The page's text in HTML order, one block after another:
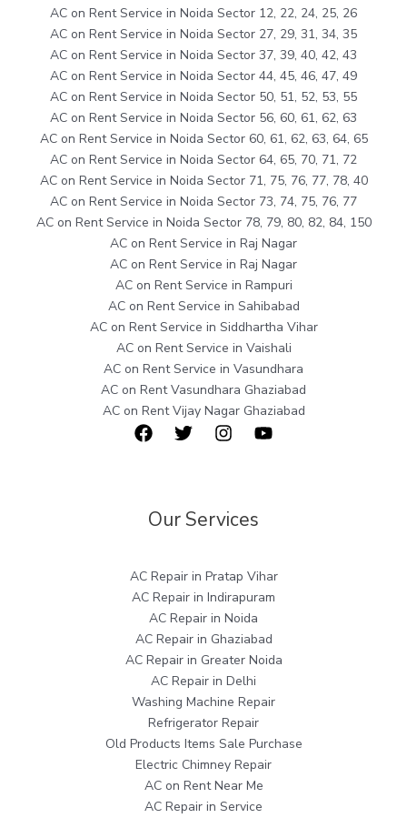
AC on Rent Service in Noida Sector 12, 22, 24, 25, 26
AC on Rent Service in Noida Sector 27, 29, 31, 34, 35
AC on Rent Service in Noida Sector 37, 39, 40, 42, 43
AC on Rent Service in Noida Sector 44, 45, 46, 47, 49
AC on Rent Service in Noida Sector 50, 51, 52, 53, 55
AC on Rent Service in Noida Sector 56, 60, 61, 62, 63
AC on Rent Service in Noida Sector 60, 61, 62, 63, 64, 65
AC on Rent Service in Noida Sector 64, 65, 70, 71, 72
AC on Rent Service in Noida Sector 71, 75, 76, 77, 78, 40
AC on Rent Service in Noida Sector 73, 74, 75, 76, 77
AC on Rent Service in Noida Sector 78, 79, 80, 82, 84, 150
AC on Rent Service in Raj Nagar
AC on Rent Service in Raj Nagar
AC on Rent Service in Rampuri
AC on Rent Service in Sahibabad
AC on Rent Service in Siddhartha Vihar
AC on Rent Service in Vaishali
AC on Rent Service in Vasundhara
AC on Rent Vasundhara Ghaziabad
AC on Rent Vijay Nagar Ghaziabad
Our Services
AC Repair in Pratap Vihar
AC Repair in Indirapuram
AC Repair in Noida
AC Repair in Ghaziabad
AC Repair in Greater Noida
AC Repair in Delhi
Washing Machine Repair
Refrigerator Repair
Old Products Items Sale Purchase
Electric Chimney Repair
AC on Rent Near Me
AC Repair in Service